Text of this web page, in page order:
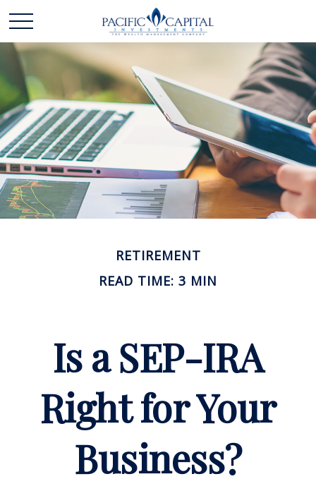
RETIREMENT
READ TIME: 3 MIN
Is a SEP-IRA
Right for Your
Business?